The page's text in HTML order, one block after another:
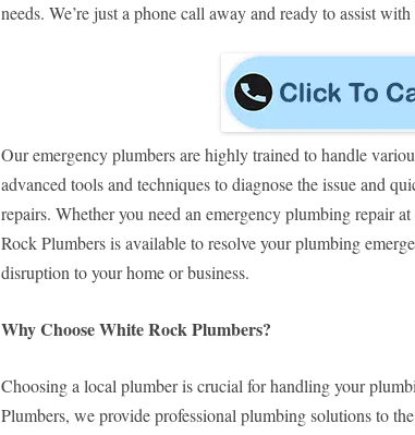
needs. We’re just a phone call away and ready to assist
Our emergency plumbers are highly trained to handle
advanced tools and techniques to diagnose the issue and
repairs. Whether you need an emergency plumbing repair
Rock Plumbers is available to resolve your plumbing
disruption to your home or business.
Why Choose White Rock Plumbers?
Choosing a local plumber is crucial for handling your
Plumbers, we provide professional plumbing solutions to